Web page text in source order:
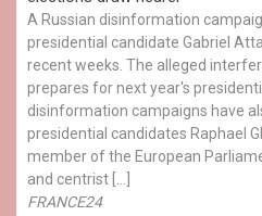
A Russian disinformation
presidential candidate Gabriel
recent weeks. The alleged
prepares for next year's
disinformation campaigns have
presidential candidates Raphael
member of the European
and centrist […]
FRANCE24